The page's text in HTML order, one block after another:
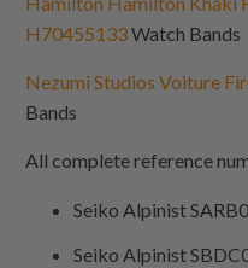
H70455133Watch Bands
Nezumi Studios Voiture
Bands
All complete reference
Seiko Alpinist
Seiko Alpinist